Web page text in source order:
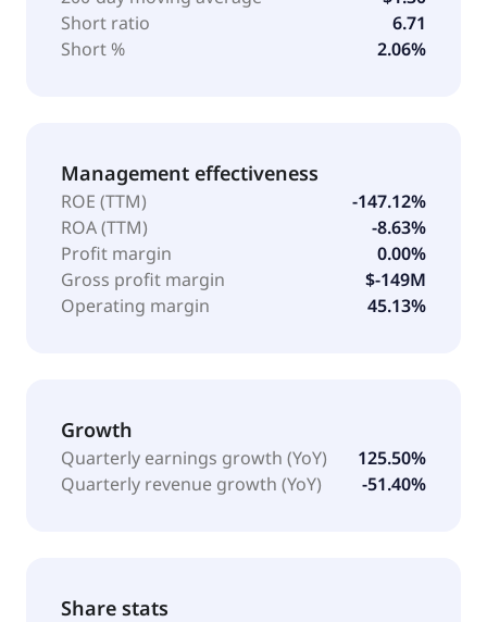
Short ratio
6.71
Short %
2.06%
Management effectiveness
ROE (TTM)
-147.12%
ROA (TTM)
-8.63%
Profit margin
0.00%
Gross profit margin
$-149M
Operating margin
45.13%
Growth
Quarterly earnings growth (YoY)
125.50%
Quarterly revenue growth (YoY)
-51.40%
Share stats